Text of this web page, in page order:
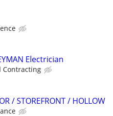
Electrician
Contracting
/ STOREFRONT / HOLLOW